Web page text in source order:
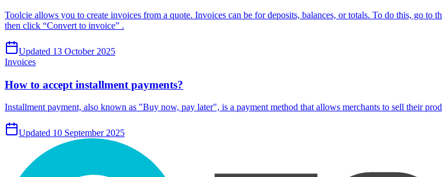
Toolcie allows you to create invoices from a quote. Invoices can be for deposits, balances, or totals. To do this, go to
then click “Convert to invoice” .
Updated 13 October 2025
Invoices
How to accept installment payments?
Installment payment, also known as "Buy now, pay later", is a payment method that allows merchants to sell their
Updated 10 September 2025